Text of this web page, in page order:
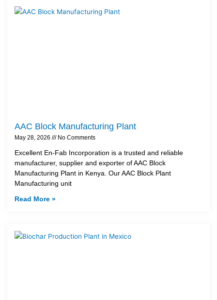
AAC Block Manufacturing Plant
May 28, 2026 No Comments
Excellent En-Fab Incorporation is a trusted and reliable
manufacturer, supplier and exporter of AAC Block
Manufacturing Plant in Kenya. Our AAC Block Plant
Manufacturing unit
Read More »